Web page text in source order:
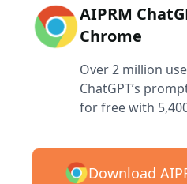
AIPRM
Chrome
Over 2 million
ChatGPT’s
for free with
Download